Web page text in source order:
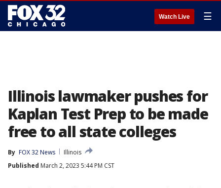
Watch Live ☰
Illinois lawmaker pushes for
Kaplan Test Prep to be made
free to all state colleges
By FOX 32 News
Illinois
Published March 2, 2023 5:44 PM CST